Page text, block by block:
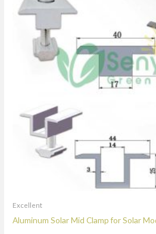
Excellent
Aluminum Solar Mid Clamp for Solar